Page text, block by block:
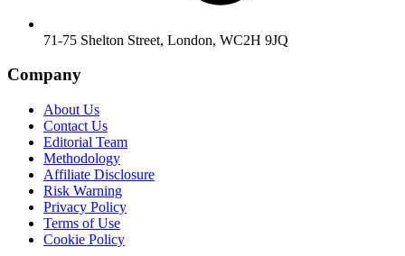
71-75 Shelton Street, London, WC2H 9JQ
Company
About Us
Contact Us
Editorial Team
Methodology
Affiliate Disclosure
Risk Warning
Privacy Policy
Terms of Use
Cookie Policy